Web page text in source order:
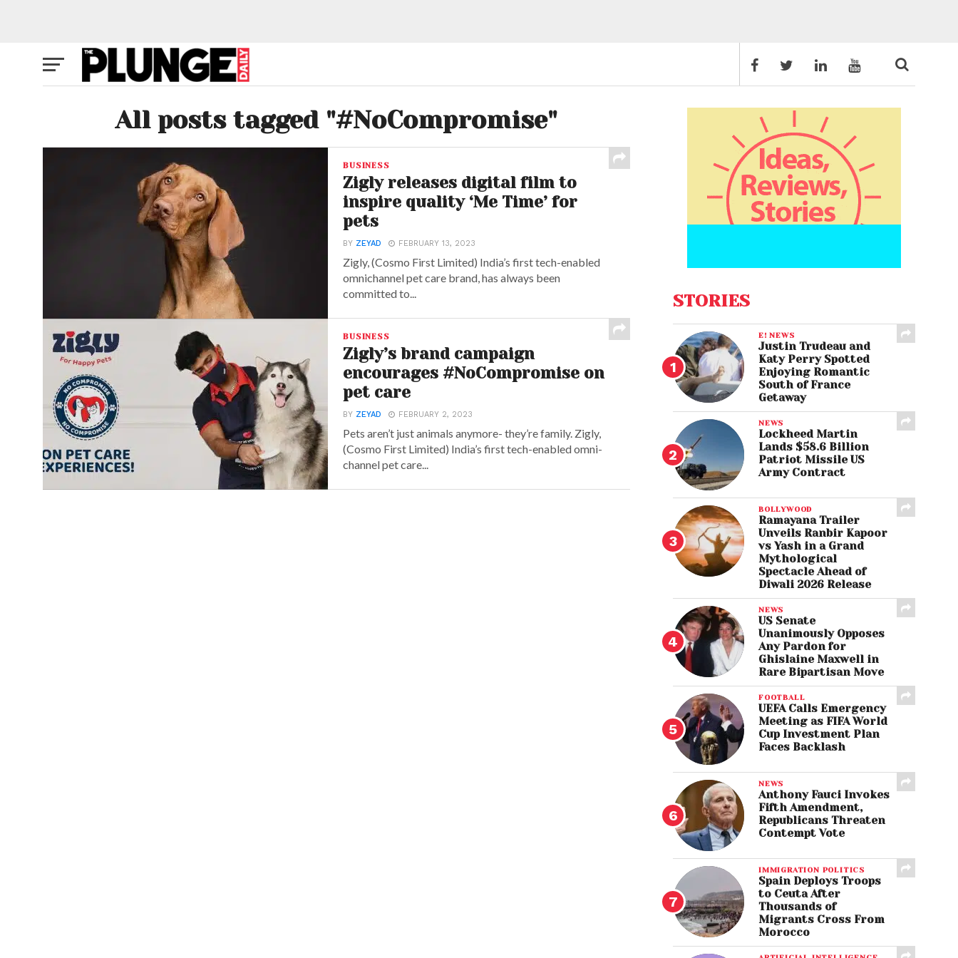
All posts tagged "#NoCompromise"
BUSINESS
Zigly releases digital film to
inspire quality ‘Me Time’ for
pets
BY ZEYAD FEBRUARY 13, 2023
Zigly, (Cosmo First Limited) India’s first tech-enabled
omnichannel pet care brand, has always been
committed to...
BUSINESS
Zigly’s brand campaign
encourages #NoCompromise on
pet care
BY ZEYAD FEBRUARY 2, 2023
Pets aren’t just animals anymore- they’re family. Zigly,
(Cosmo First Limited) India’s first tech-enabled omni-
channel pet care...
STORIES
E! NEWS
Justin Trudeau and
Katy Perry Spotted
Enjoying Romantic
South of France
Getaway
NEWS
Lockheed Martin
Lands $58.6 Billion
Patriot Missile US
Army Contract
BOLLYWOOD
Ramayana Trailer
Unveils Ranbir Kapoor
vs Yash in a Grand
Mythological
Spectacle Ahead of
Diwali 2026 Release
NEWS
US Senate
Unanimously Opposes
Any Pardon for
Ghislaine Maxwell in
Rare Bipartisan Move
FOOTBALL
UEFA Calls Emergency
Meeting as FIFA World
Cup Investment Plan
Faces Backlash
NEWS
Anthony Fauci Invokes
Fifth Amendment,
Republicans Threaten
Contempt Vote
IMMIGRATION POLITICS
Spain Deploys Troops
to Ceuta After
Thousands of
Migrants Cross From
Morocco